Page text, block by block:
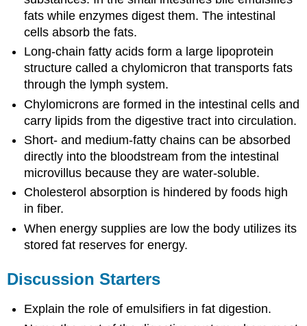
fats while enzymes digest them. The intestinal
cells absorb the fats.
Long-chain fatty acids form a large lipoprotein
structure called a chylomicron that transports fats
through the lymph system.
Chylomicrons are formed in the intestinal cells and
carry lipids from the digestive tract into circulation.
Short- and medium-fatty chains can be absorbed
directly into the bloodstream from the intestinal
microvillus because they are water-soluble.
Cholesterol absorption is hindered by foods high
in fiber.
When energy supplies are low the body utilizes its
stored fat reserves for energy.
Discussion Starters
Explain the role of emulsifiers in fat digestion.